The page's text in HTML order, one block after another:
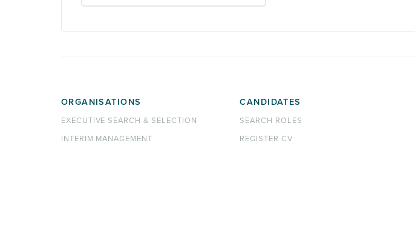
ORGANISATIONS
EXECUTIVE SEARCH & SELECTION
INTERIM MANAGEMENT
CANDIDATES
SEARCH ROLES
REGISTER CV